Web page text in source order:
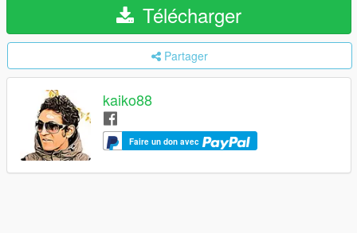
Télécharger
Partager
kaiko88
Faire un don avec